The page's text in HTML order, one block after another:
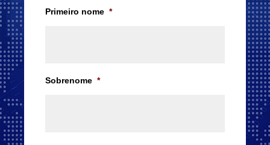
Primeiro nome *
Sobrenome *